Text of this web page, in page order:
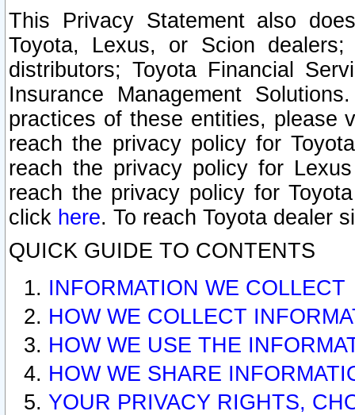
This Privacy Statement also
Toyota, Lexus, or Scion
distributors; Toyota Financial
Insurance Management
practices of these entities, please
reach the privacy policy for
reach the privacy policy for
reach the privacy policy for
click here. To reach Toyota dealer
QUICK GUIDE TO CONTENTS
INFORMATION WE COLLECT
HOW WE COLLECT
HOW WE USE THE
HOW WE SHARE
YOUR PRIVACY RIGHTS,